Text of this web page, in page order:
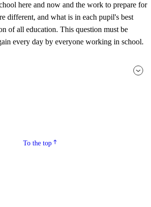
here and now and the work to prepare for
different, and what is in each pupil's best
of all education. This question must be
every day by everyone working in school.
To the top